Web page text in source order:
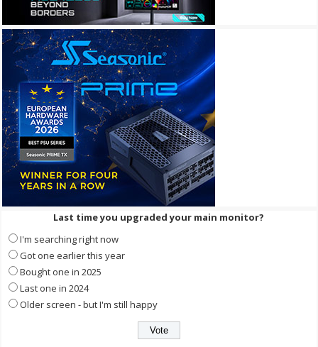
Last time you upgraded your main monitor?
I'm searching right now
Got one earlier this year
Bought one in 2025
Last one in 2024
Older screen - but I'm still happy